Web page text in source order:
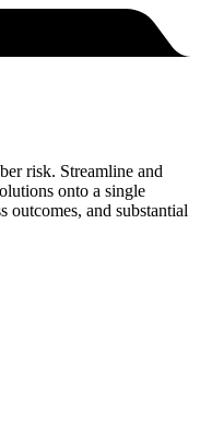
risk. Streamline and
onto a single
outcomes, and substantial